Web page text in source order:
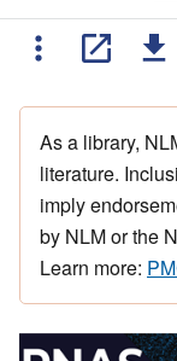
As a library,
literature.
imply
by NLM or the
Learn more: